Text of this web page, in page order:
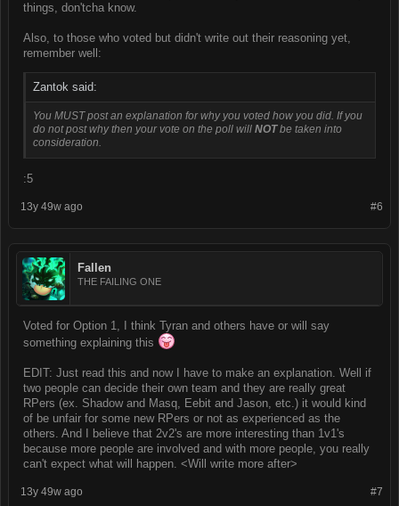
things, don'tcha know.
Also, to those who voted but didn't write out their reasoning yet,
remember well:
Zantok said:
You MUST post an explanation for why you voted how you did. If you
do not post why then your vote on the poll will NOTbe taken into
consideration.
:5
#6
13y 49w ago
Fallen
THE FAILING ONE
Voted for Option 1, I think Tyran and others have or will say
something explaining this
EDIT: Just read this and now I have to make an explanation. Well if
two people can decide their own team and they are really great
RPers (ex. Shadow and Masq, Eebit and Jason, etc.) it would kind
of be unfair for some new RPers or not as experienced as the
others. And I believe that 2v2's are more interesting than 1v1's
because more people are involved and with more people, you really
can't expect what will happen. <Will write more after>
#7
13y 49w ago